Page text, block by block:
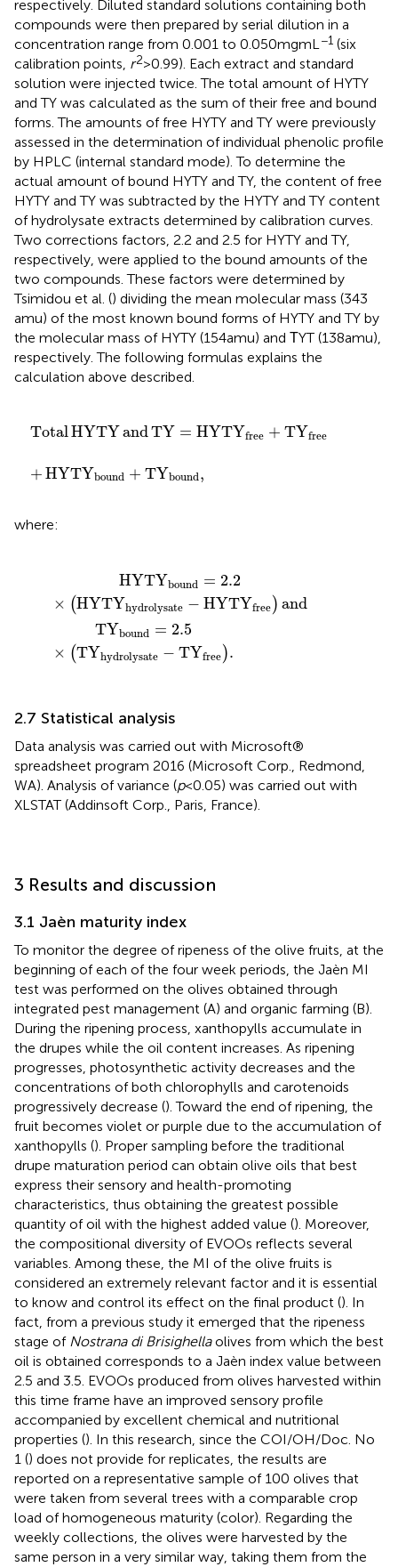
respectively. Diluted standard solutions containing both
compounds were then prepared by serial dilution in a
concentration range from 0.001 to 0.050 mg mL−1 (six
calibration points, r2> 0.99). Each extract and standard
solution were injected twice. The total amount of HYTY
and TY was calculated as the sum of their free and bound
forms. The amounts of free HYTY and TY were previously
assessed in the determination of individual phenolic profile
by HPLC (internal standard mode). To determine the
actual amount of bound HYTY and TY, the content of free
HYTY and TY was subtracted by the HYTY and TY content
of hydrolysate extracts determined by calibration curves.
Two corrections factors, 2.2 and 2.5 for HYTY and TY,
respectively, were applied to the bound amounts of the
two compounds. These factors were determined by
Tsimidou et al. () dividing the mean molecular mass (343
amu) of the most known bound forms of HYTY and TY by
the molecular mass of HYTY (154 amu) and ΤYT (138 amu),
respectively. The following formulas explains the
calculation above described.
TotalHYTYandTY = HYTYfree + TYfree
+HYTYbound + TYbound,
HYTYfree+T free
+ T Ybound,
where:
HYTYbound = 2.2
× (HYTYhydrolysate − HYTYfree ) and
TYbound = 2.5
× (TYhydrolysate − TYfree ).
hydrolysate−HYTY and
hydrolysate−TYfree
2.7 Statistical analysis
Data analysis was carried out with Microsoft®
spreadsheet program 2016 (Microsoft Corp., Redmond,
WA). Analysis of variance (p< 0.05) was carried out with
XLSTAT (Addinsoft Corp., Paris, France).
3 Results and discussion
3.1 Jaèn maturity index
To monitor the degree of ripeness of the olive fruits, at the
beginning of each of the four week periods, the Jaèn MI
test was performed on the olives obtained through
integrated pest management (A) and organic farming (B).
During the ripening process, xanthopylls accumulate in
the drupes while the oil content increases. As ripening
progresses, photosynthetic activity decreases and the
concentrations of both chlorophylls and carotenoids
progressively decrease (). Toward the end of ripening, the
fruit becomes violet or purple due to the accumulation of
xanthopylls (). Proper sampling before the traditional
drupe maturation period can obtain olive oils that best
express their sensory and health-promoting
characteristics, thus obtaining the greatest possible
quantity of oil with the highest added value (). Moreover,
the compositional diversity of EVOOs reflects several
variables. Among these, the MI of the olive fruits is
considered an extremely relevant factor and it is essential
to know and control its effect on the final product (). In
fact, from a previous study it emerged that the ripeness
stage of Nostrana di Brisighellaolives from which the best
oil is obtained corresponds to a Jaèn index value between
2.5 and 3.5. EVOOs produced from olives harvested within
this time frame have an improved sensory profile
accompanied by excellent chemical and nutritional
properties (). In this research, since the COI/OH/Doc. No
1 () does not provide for replicates, the results are
reported on a representative sample of 100 olives that
were taken from several trees with a comparable crop
load of homogeneous maturity (color). Regarding the
weekly collections, the olives were harvested by the
same person in a very similar way, taking them from the